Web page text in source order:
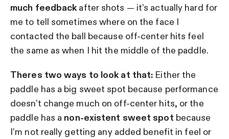
much feedbackafter shots — it’s actually hard for
me to tell sometimes where on the face I
contacted the ball because off-center hits feel
the same as when I hit the middle of the paddle.
Theres two ways to look at that: Either the
paddle has a big sweet spot because performance
doesn’t change much on off-center hits, or the
paddle has a non-existent sweet spot because
I’m not really getting any added benefit in feel or